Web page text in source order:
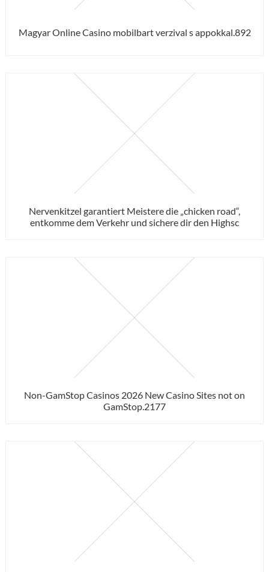
Magyar Online Casino mobilbart verzival s appokkal.892
Nervenkitzel garantiert Meistere die „chicken road“,
entkomme dem Verkehr und sichere dir den Highsc
Non-GamStop Casinos 2026 New Casino Sites not on
GamStop.2177